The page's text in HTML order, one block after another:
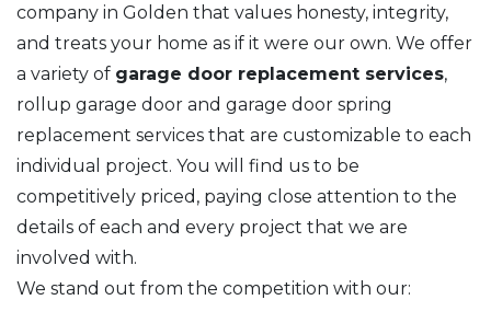
company in Golden that values honesty, integrity,
and treats your home as if it were our own. We offer
a variety of garage door replacement services,
rollup garage door and garage door spring
replacement services that are customizable to each
individual project. You will find us to be
competitively priced, paying close attention to the
details of each and every project that we are
involved with.
We stand out from the competition with our: